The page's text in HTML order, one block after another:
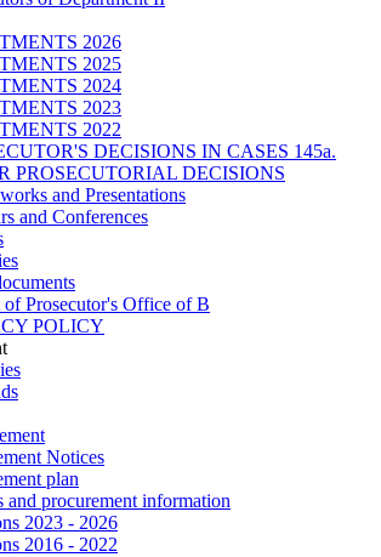
2026
2025
2024
2023
2022
DECISIONS IN CASES 145a.
PROSECUTORIAL DECISIONS
and Presentations
and Conferences
of Prosecutor's Office of B
POLICY
Notices
plan
and procurement information
2023 - 2026
2016 - 2022